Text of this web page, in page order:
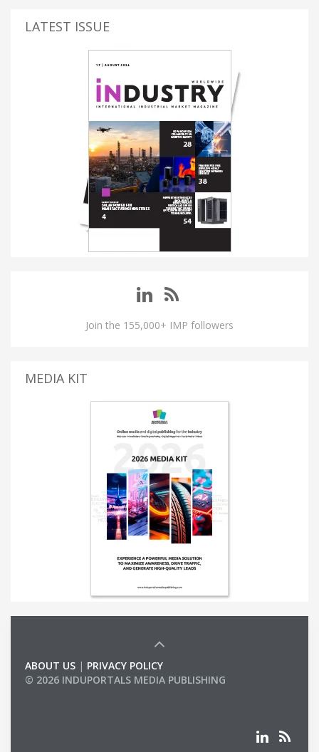
LATEST ISSUE
Join the 155,000+ IMP followers
MEDIA KIT
ABOUT US | PRIVACY POLICY
© 2026 INDUPORTALS MEDIA PUBLISHING